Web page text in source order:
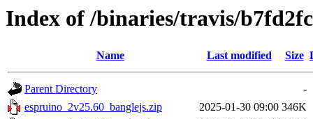
Index of /binaries/travis/
Name Last modified Size
Parent Directory
-
espruino_2v25.60_banglejs.zip
2025-01-30 09:00 346K